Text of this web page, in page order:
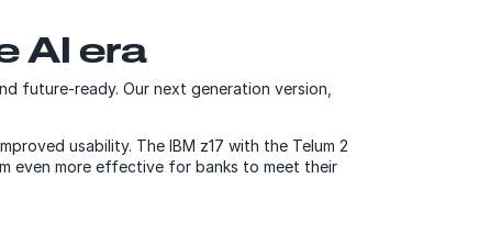
AI era
future-ready. Our next generation version,
usability. The IBM z17 with the Telum 2
even more effective for banks to meet their